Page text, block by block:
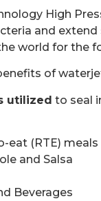
High
and
world for the
of
utilized to seal
eat (RTE) meals
and Salsa
Beverages